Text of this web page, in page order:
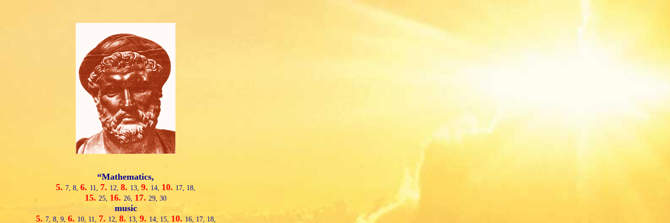
“Mathematics,
5. 7, 8, 6. 11, 7. 12, 8. 13, 9. 14, 10. 17, 18,
15. 25, 16. 26, 17. 29, 30
music
5. 7, 8, 9, 6. 10, 11, 7. 12, 8. 13, 9. 14, 15, 10. 16, 17, 18,